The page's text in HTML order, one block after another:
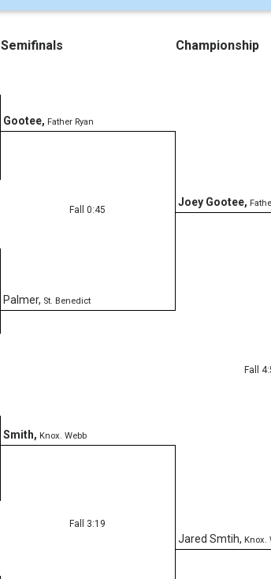
Semifinals Championship
Gootee, Father Ryan
Fall 0:45
Palmer, St. Benedict
Joey Gootee,
Fall
Jared Smtih, Knox.
Smith, Knox. Webb
Fall 3:19